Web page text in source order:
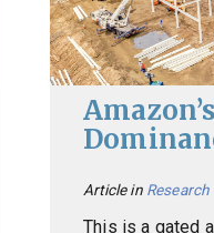
Article in Research
This is a gated